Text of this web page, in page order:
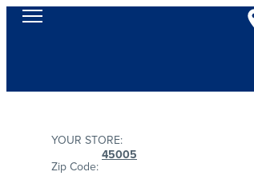
YOUR STORE:
Zip Code:
45005